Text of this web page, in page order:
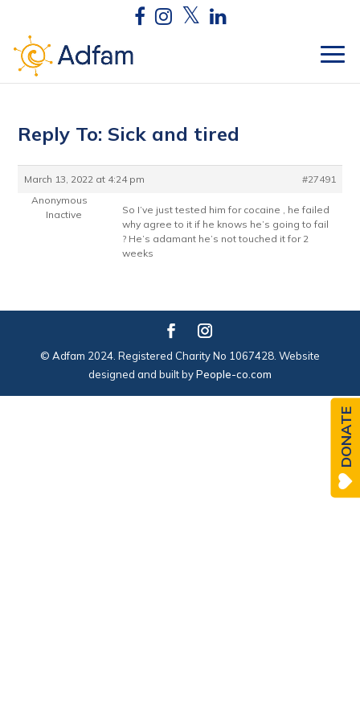
Reply To: Sick and tired
March 13, 2022 at 4:24 pm
#27491
Anonymous
Inactive
So I’ve just tested him for cocaine , he failed
why agree to it if he knows he’s going to fail
? He’s adamant he’s not touched it for 2
weeks
© Adfam 2024. Registered Charity No 1067428. Website
designed and built byPeople-co.com
DONATE